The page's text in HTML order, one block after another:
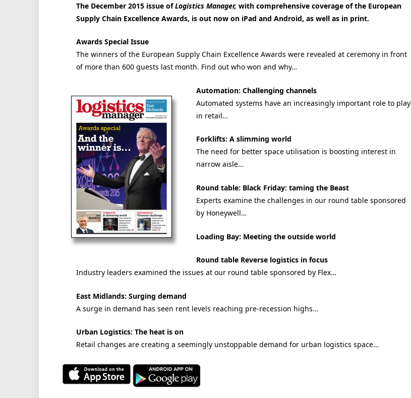
The December 2015 issue ofLogistics Manager, with comprehensive coverage of the European
Supply Chain Excellence Awards, is out now on iPad and Android, as well as in print.
Awards Special Issue
The winners of the European Supply Chain Excellence Awards were revealed at ceremony in front
of more than 600 guests last month. Find out who won and why…
Automation: Challenging channels
Automated systems have an increasingly important role to play
in retail…
Forklifts: A slimming world
The need for better space utilisation is boosting interest in
narrow aisle…
Round table: Black Friday: taming the Beast
Experts examine the challenges in our round table sponsored
by Honeywell…
Loading Bay: Meeting the outside world
Round table Reverse logistics in focus
Industry leaders examined the issues at our round table sponsored by Flex…
East Midlands: Surging demand
A surge in demand has seen rent levels reaching pre-recession highs…
Urban Logistics: The heat is on
Retail changes are creating a seemingly unstoppable demand for urban logistics space…